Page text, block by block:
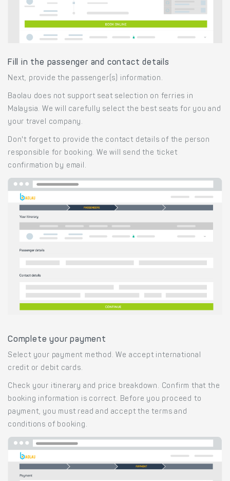
Fill in the passenger and contact details
Next, provide the passenger(s) information.
Baolau does not support seat selection on ferries in
Malaysia. We will carefully select the best seats for you and
your travel company.
Don't forget to provide the contact details of the person
responsible for booking. We will send the ticket
confirmation by email.
Complete your payment
Select your payment method. We accept international
credit or debit cards.
Check your itinerary and price breakdown. Confirm that the
booking information is correct. Before you proceed to
payment, you must read and accept the terms and
conditions of booking.